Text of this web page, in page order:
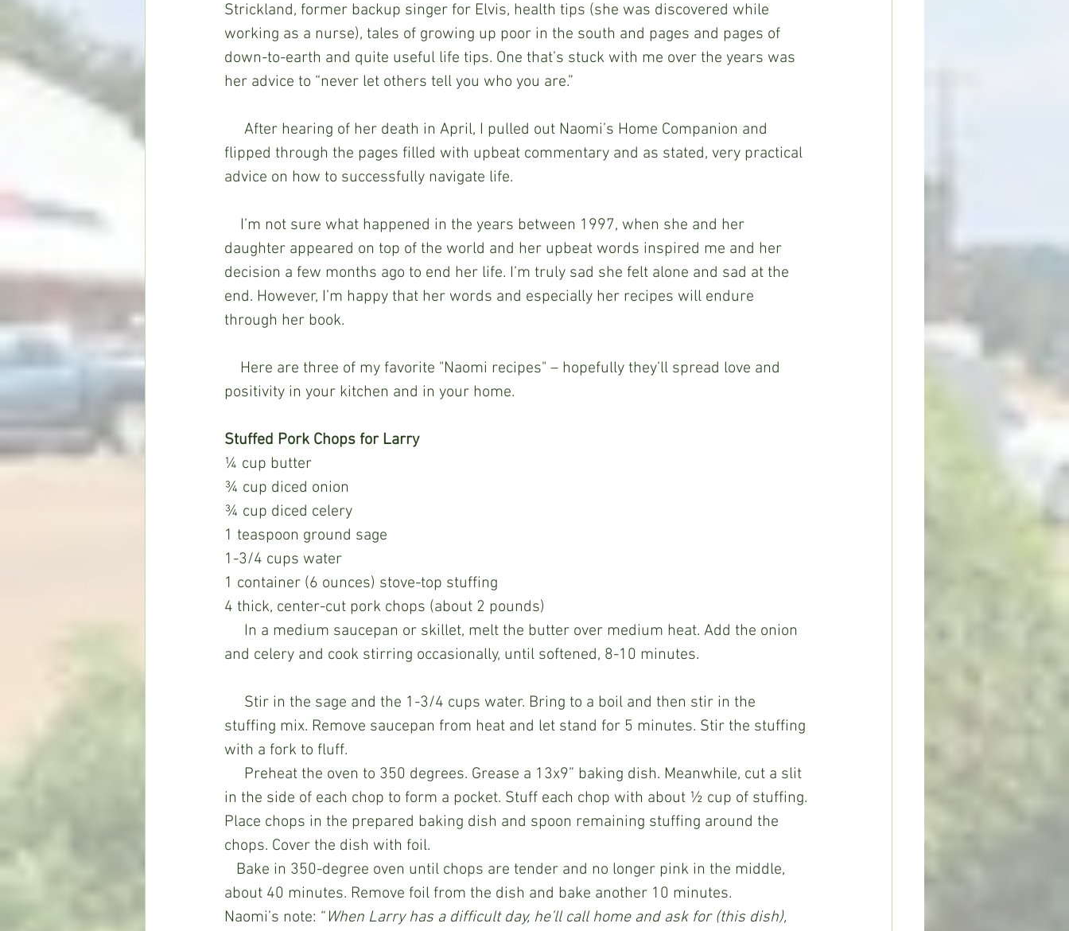
Strickland, former backup singer for Elvis, health tips (she was discovered while
working as a nurse), tales of growing up poor in the south and pages and pages of
down-to-earth and quite useful life tips. One that’s stuck with me over the years was
her advice to “never let others tell you who you are.”
flipped through the pages filled with upbeat commentary and as stated, very practical
advice on how to successfully navigate life.
daughter appeared on top of the world and her upbeat words inspired me and her
decision a few months ago to end her life. I’m truly sad she felt alone and sad at the
end. However, I’m happy that her words and especially her recipes will endure
through her book.
positivity in your kitchen and in your home.
Stuffed Pork Chops for Larry
¼ cup butter
¾ cup diced onion
¾ cup diced celery
1 teaspoon ground sage
1-3/4 cups water
1 container (6 ounces) stove-top stuffing
4 thick, center-cut pork chops (about 2 pounds)
and celery and cook stirring occasionally, until softened, 8-10 minutes.
stuffing mix. Remove saucepan from heat and let stand for 5 minutes. Stir the stuffing
with a fork to fluff.
in the side of each chop to form a pocket. Stuff each chop with about ½ cup of stuffing.
Place chops in the prepared baking dish and spoon remaining stuffing around the
chops. Cover the dish with foil.
about 40 minutes. Remove foil from the dish and bake another 10 minutes.
Naomi’s note: “ When Larry has a difficult day, he’ll call home and ask for (this dish),